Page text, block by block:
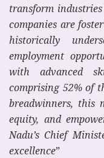
transform
companies are
historically
employment
with advanced
comprising 52% of
breadwinners, this
equity, and
Nadu’s Chief
excellence”